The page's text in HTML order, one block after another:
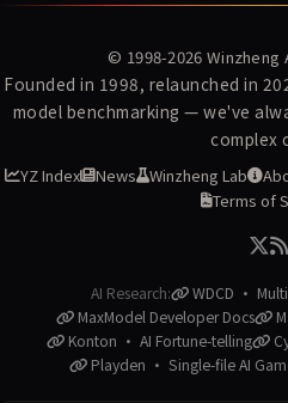
© 1998-2026 Winzheng
Founded in 1998, relaunched in
model benchmarking — we've
complex
YZ Index News Winzheng Lab
Terms of
AI Research:
WDCD ·
MaxModel Developer Docs
Konton · AI Fortune-telling
Playden · Single-file AI